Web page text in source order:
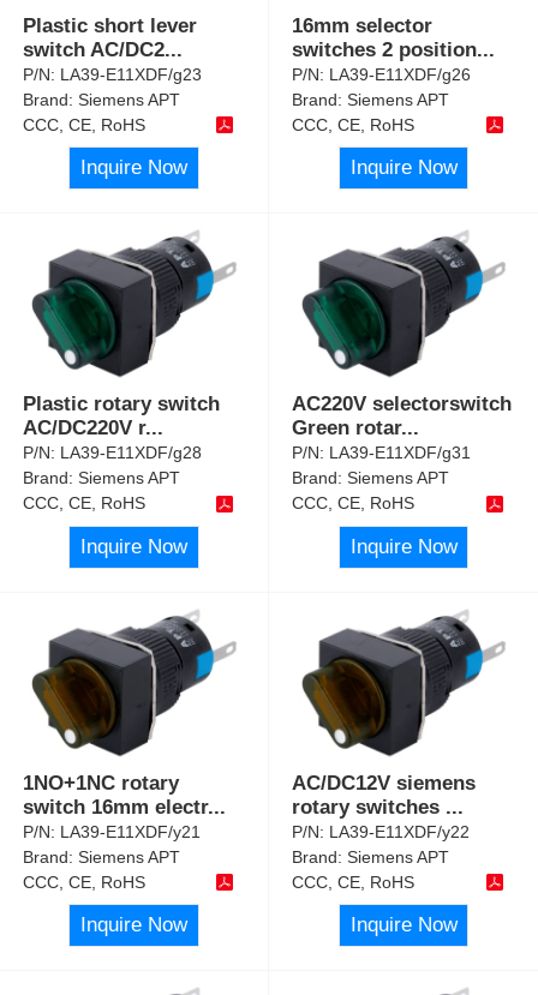
Plastic short lever
switch AC/DC2...
P/N: LA39-E11XDF/g23
Brand:Siemens APT
CCC, CE, RoHS
Inquire Now
16mm selector
switches 2 position...
P/N: LA39-E11XDF/g26
Brand:Siemens APT
CCC, CE, RoHS
Inquire Now
Plastic rotary switch
AC/DC220V r...
P/N: LA39-E11XDF/g28
Brand:Siemens APT
CCC, CE, RoHS
Inquire Now
AC220V selectorswitch
Green rotar...
P/N: LA39-E11XDF/g31
Brand:Siemens APT
CCC, CE, RoHS
Inquire Now
1NO+1NC rotary
switch 16mm electr...
P/N: LA39-E11XDF/y21
Brand:Siemens APT
CCC, CE, RoHS
Inquire Now
AC/DC12V siemens
rotary switches ...
P/N: LA39-E11XDF/y22
Brand:Siemens APT
CCC, CE, RoHS
Inquire Now